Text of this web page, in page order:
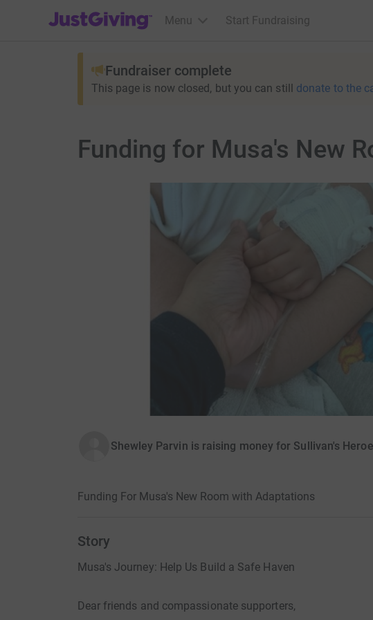
JustGiving’s homepage
Menu Start Fundraising
Fundraiser complete
This page is now closed, but you can still donate to the
Funding for Musa's New
Shewley Parvin is raising money for Sullivan's
Funding For Musa's New Room with Adaptations
Story
Musa's Journey: Help Us Build a Safe Haven
Dear friends and compassionate supporters,